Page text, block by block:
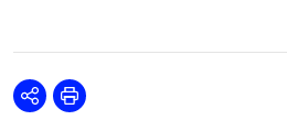
SharePrint